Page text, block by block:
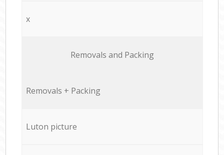
x
Removals and Packing
Removals + Packing
Luton picture